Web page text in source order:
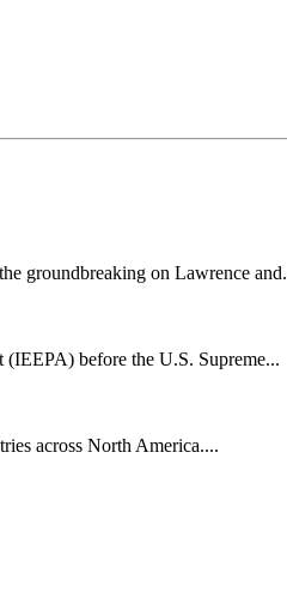
groundbreaking on Lawrence
before the U.S. Supreme...
across North America....